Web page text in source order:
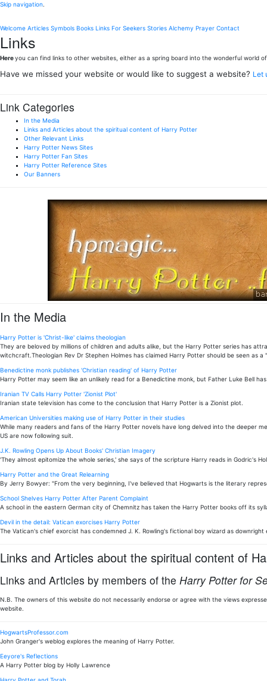
Skip navigation.
Welcome Articles Symbols Books Links For Seekers Stories Alchemy Prayer Contact
Links
Hereyou can find links to other websites, either as a spring board into the wonderful world
Have we missed your website or would like to suggest a website? Let
Link Categories
In the Media
Links and Articles about the spiritual content of Harry Potter
Other Relevant Links
Harry Potter News Sites
Harry Potter Fan Sites
Harry Potter Reference Sites
Our Banners
In the Media
Harry Potter is 'Christ-like' claims theologian
They are beloved by millions of children and adults alike, but the Harry Potter series has
witchcraft.Theologian Rev Dr Stephen Holmes has claimed Harry Potter should be seen as
Benedictine monk publishes 'Christian reading' of Harry Potter
Harry Potter may seem like an unlikely read for a Benedictine monk, but Father Luke Bell
Iranian TV Calls Harry Potter 'Zionist Plot'
Iranian state television has come to the conclusion that Harry Potter is a Zionist plot.
American Universities making use of Harry Potter in their studies
While many readers and fans of the Harry Potter novels have long delved into the deeper
US are now following suit.
J.K. Rowling Opens Up About Books' Christian Imagery
'They almost epitomize the whole series,' she says of the scripture Harry reads in Godric's
Harry Potter and the Great Relearning
By Jerry Bowyer: "From the very beginning, I've believed that Hogwarts is the literary
School Shelves Harry Potter After Parent Complaint
A school in the eastern German city of Chemnitz has taken the Harry Potter books off its
Devil in the detail: Vatican exorcises Harry Potter
The Vatican's chief exorcist has condemned J. K. Rowling's fictional boy wizard as downright
Links and Articles about the spiritual content of
Links and Articles by members of the Harry Potter for
N.B. The owners of this website do not necessarily endorse or agree with the views
website.
HogwartsProfessor.com
John Granger's weblog explores the meaning of Harry Potter.
Eeyore's Reflections
A Harry Potter blog by Holly Lawrence